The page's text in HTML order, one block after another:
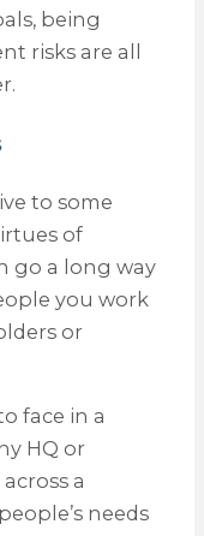
being
risks are all
to some
of
go a long way
you work
or
face in a
HQ or
a
needs